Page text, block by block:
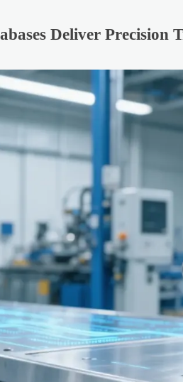
Deliver Precision